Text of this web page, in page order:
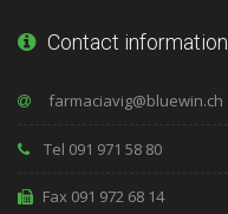
Contact information
Tel 091 971 58 80
Fax 091 972 68 14